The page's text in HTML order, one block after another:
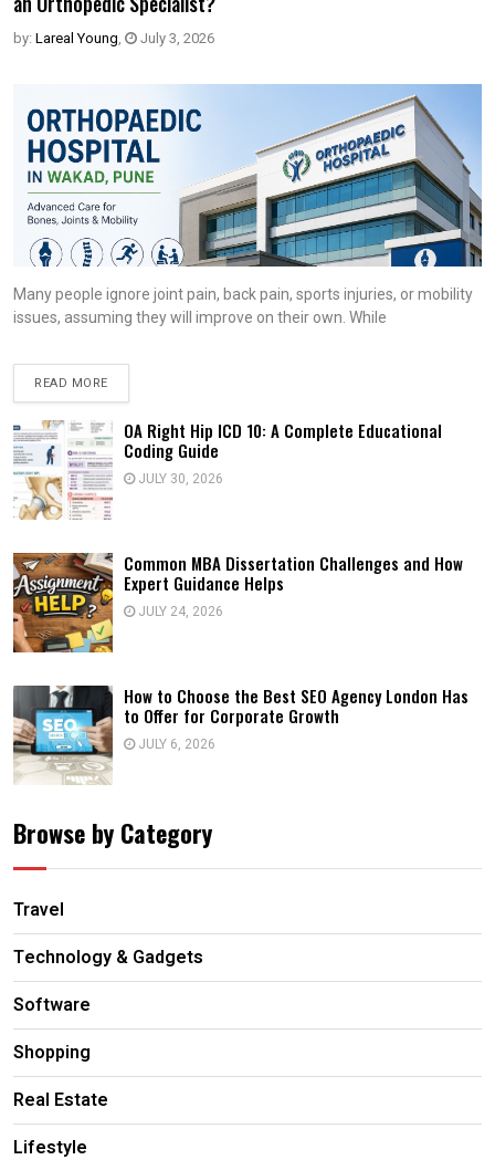
by: Lareal Young, July 3, 2026
Many people ignore joint pain, back pain, sports injuries, or mobility
issues, assuming they will improve on their own. While
READ MORE
OA Right Hip ICD 10: A Complete Educational
Coding Guide
JULY 30, 2026
Common MBA Dissertation Challenges and How
Expert Guidance Helps
JULY 24, 2026
How to Choose the Best SEO Agency London Has
to Offer for Corporate Growth
JULY 6, 2026
Browse by Category
Travel
Technology & Gadgets
Software
Shopping
Real Estate
Lifestyle